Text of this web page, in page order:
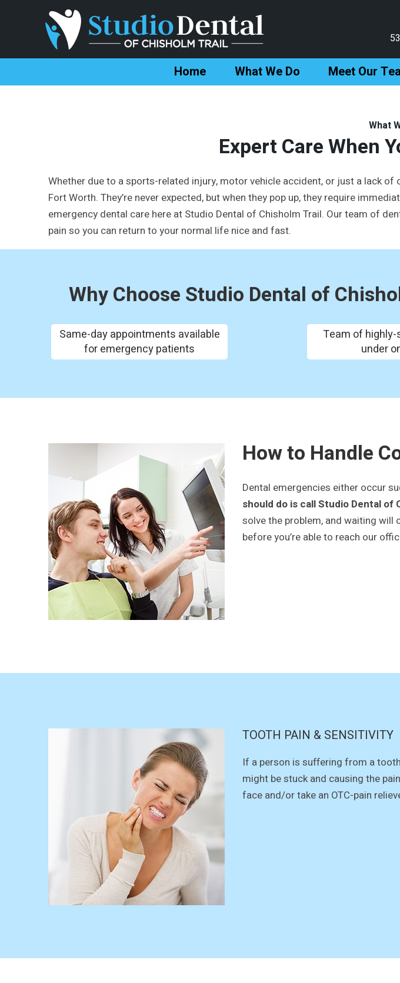
Home What We Do Meet Our
What
Expert Care When
Whether due to a sports-related injury, motor vehicle accident, or just a lack
Fort Worth. They’re never expected, but when they pop up, they require
emergency dental care here at Studio Dental of Chisholm Trail. Our team of
pain so you can return to your normal life nice and fast.
Why Choose Studio Dental of
Same-day appointments available
for emergency patients
Team of
under
How to Handle
Dental emergencies either occur
should do is call Studio Dental of
solve the problem, and waiting will
before you’re able to reach our
TOOTH PAIN & SENSITIVITY
If a person is suffering from a
might be stuck and causing the
face and/or take an OTC-pain